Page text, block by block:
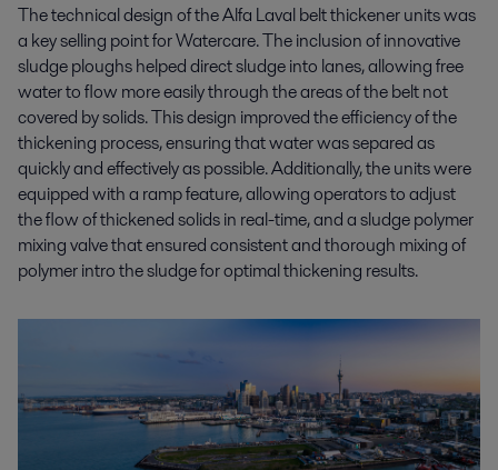
The technical design of the Alfa Laval belt thickener units was
a key selling point for Watercare. The inclusion of innovative
sludge ploughs helped direct sludge into lanes, allowing free
water to flow more easily through the areas of the belt not
covered by solids. This design improved the efficiency of the
thickening process, ensuring that water was separed as
quickly and effectively as possible. Additionally, the units were
equipped with a ramp feature, allowing operators to adjust
the flow of thickened solids in real-time, and a sludge polymer
mixing valve that ensured consistent and thorough mixing of
polymer intro the sludge for optimal thickening results.